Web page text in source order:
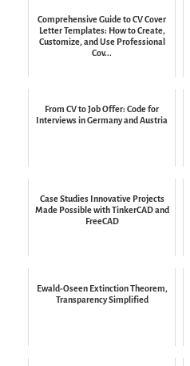
Comprehensive Guide to CV Cover
Letter Templates: How to Create,
Customize, and Use Professional
Cov...
From CV to Job Offer: Code for
Interviews in Germany and Austria
Case Studies Innovative Projects
Made Possible with TinkerCAD and
FreeCAD
Ewald-Oseen Extinction Theorem,
Transparency Simplified